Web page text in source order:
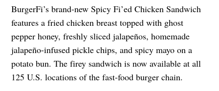
BurgerFi’s brand-new Spicy Fi’ed Chicken Sandwich
features a fried chicken breast topped with ghost
pepper honey, freshly sliced jalapeños, homemade
jalapeño-infused pickle chips, and spicy mayo on a
potato bun. The firey sandwich is now available at all
125 U.S. locations of the fast-food burger chain.